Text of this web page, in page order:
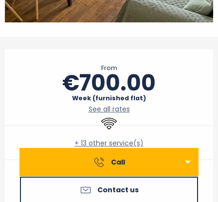
From
€700.00
Week (furnished flat)
See all rates
Wifi
+ 13 other service(s)
Call
Contact us